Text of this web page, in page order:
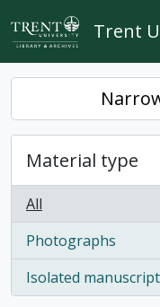
Skip to main content
Trent
Material type
All
Photographs
, 1 results
Isolated
, 1 results